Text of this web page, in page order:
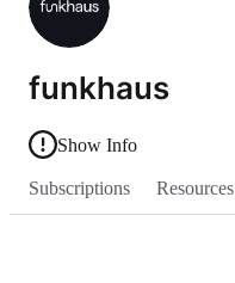
funkhaus
Show Info
Subscriptions Resources